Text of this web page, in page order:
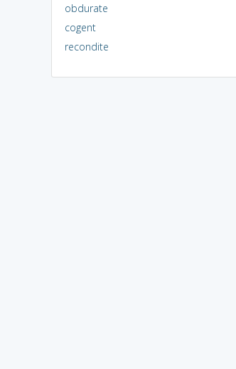
obdurate
cogent
recondite